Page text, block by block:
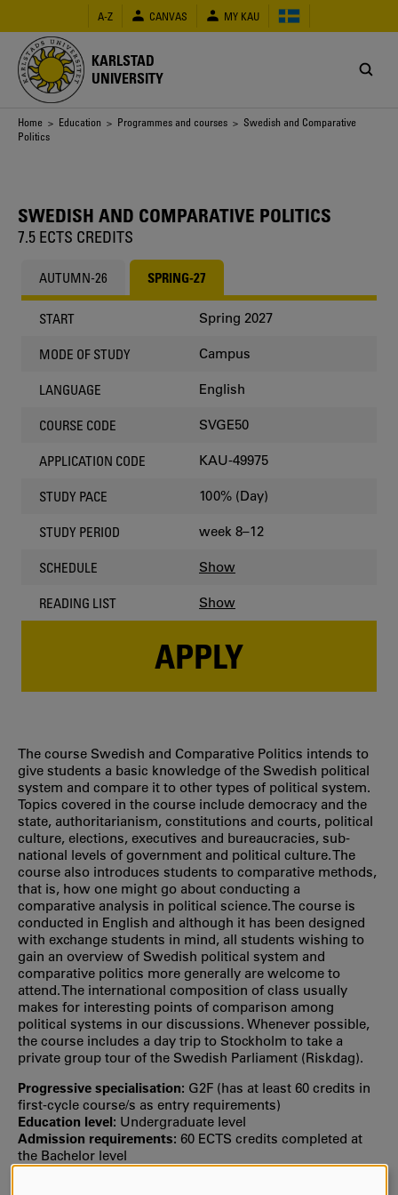
main
content
A-Z CANVAS MY KAU
KARLSTAD
UNIVERSITY
Breadcrumb
Home > Education > Programmes and courses > Swedish and Comparative
Politics
SWEDISH AND COMPARATIVE POLITICS
7.5 ECTS CREDITS
AUTUMN-26 SPRING-27
START Spring 2027
MODE OF STUDY Campus
LANGUAGE English
COURSE CODE SVGE50
APPLICATION CODE KAU-49975
STUDY PACE 100% (Day)
STUDY PERIOD week 8–12
SCHEDULE Show
READING LIST Show
APPLY
The course Swedish and Comparative Politics intends to
give students a basic knowledge of the Swedish political
system and compare it to other types of political system.
Topics covered in the course include democracy and the
state, authoritarianism, constitutions and courts, political
culture, elections, executives and bureaucracies, sub-
national levels of government and political culture. The
course also introduces students to comparative methods,
that is, how one might go about conducting a
comparative analysis in political science. The course is
conducted in English and although it has been designed
with exchange students in mind, all students wishing to
gain an overview of Swedish political system and
comparative politics more generally are welcome to
attend. The international composition of class usually
makes for interesting points of comparison among
political systems in our discussions. Whenever possible,
the course includes a day trip to Stockholm to take a
private group tour of the Swedish Parliament (Riskdag).
Progressive specialisation: G2F (has at least 60 credits in
first‐cycle course/s as entry requirements)
Education level: Undergraduate level
Admission requirements: 60 ECTS credits completed at
the Bachelor level
Selection:Selection is usually based on your grade point